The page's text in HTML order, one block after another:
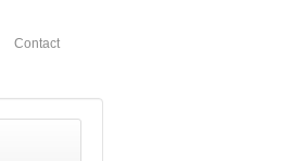
Contact